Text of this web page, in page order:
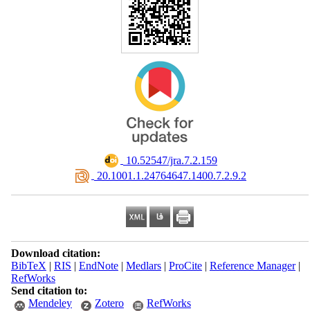
‎ 10.52547/jra.7.2.159
‎ 20.1001.1.24764647.1400.7.2.9.2
Download citation:
BibTeX | RIS | EndNote| Medlars| ProCite| Reference Manager|
RefWorks
Send citation to:
Mendeley
Zotero RefWorks